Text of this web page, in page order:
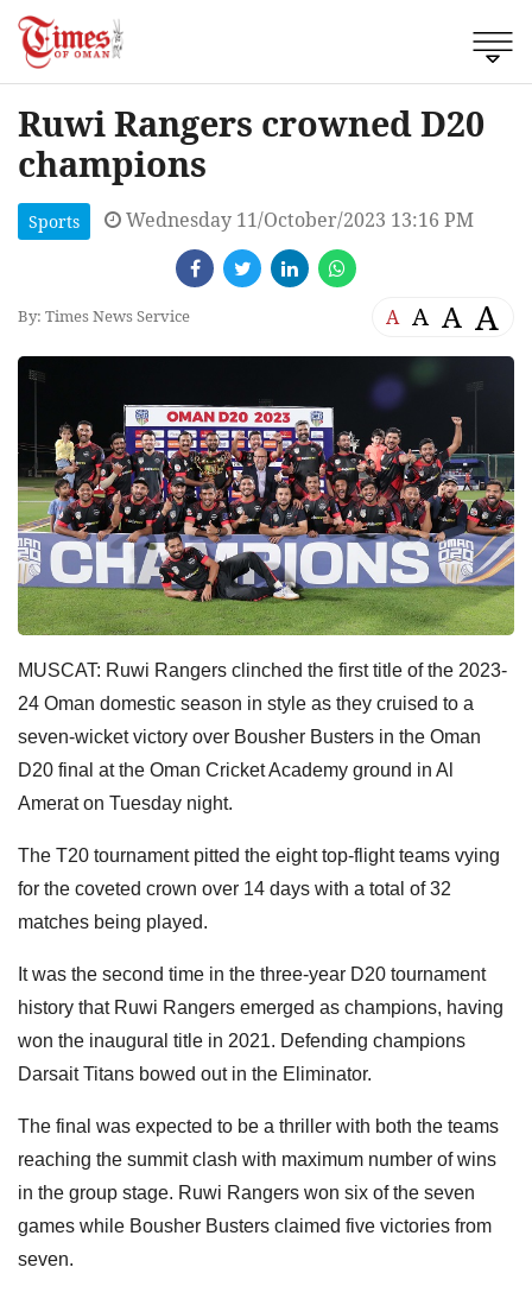
Ruwi Rangers crowned D20
champions
Sports Wednesday 11/October/2023 13:16 PM
By: Times News Service A A A A
MUSCAT: Ruwi Rangers clinched the first title of the 2023-
24 Oman domestic season in style as they cruised to a
seven-wicket victory over Bousher Busters in the Oman
D20 final at the Oman Cricket Academy ground in Al
Amerat on Tuesday night.
The T20 tournament pitted the eight top-flight teams vying
for the coveted crown over 14 days with a total of 32
matches being played.
It was the second time in the three-year D20 tournament
history that Ruwi Rangers emerged as champions, having
won the inaugural title in 2021. Defending champions
Darsait Titans bowed out in the Eliminator.
The final was expected to be a thriller with both the teams
reaching the summit clash with maximum number of wins
in the group stage. Ruwi Rangers won six of the seven
games while Bousher Busters claimed five victories from
seven.